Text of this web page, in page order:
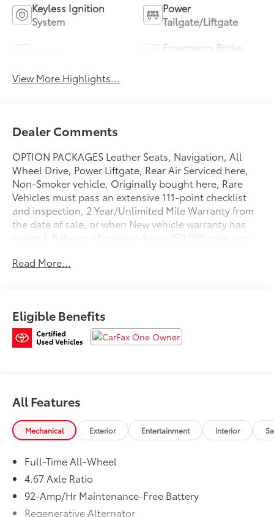
Keyless Ignition
System
Power
Tailgate/Liftgate
Emergency Brake
View More Highlights...
Dealer Comments
OPTION PACKAGES Leather Seats, Navigation, All
Wheel Drive, Power Liftgate, Rear Air Serviced here,
Non-Smoker vehicle, Originally bought here, Rare
Vehicles must pass an extensive 111-point checklist
and inspection, 2 Year/Unlimited Mile Warranty from
the date of sale, or when New vehicle warranty has
expired, Balance of original 4-year/50,000-mile new
transferable to subsequent owners, All work done by
period, Trip-Interruption Services Please confirm the
accuracy of the included equipment by calling us
prior to purchase.
Read More...
Eligible Benefits
All Features
Mechanical Exterior Entertainment Interior
Full-Time All-Wheel
4.67 Axle Ratio
92-Amp/Hr Maintenance-Free Battery
Regenerative Alternator